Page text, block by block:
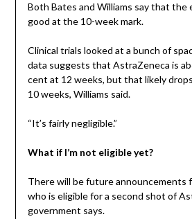
Both Bates and Williams say that the
good at the 10-week mark.
Clinical trials looked at a bunch of
data suggests that AstraZeneca is
cent at 12 weeks, but that likely
10 weeks, Williams said.
“It’s fairly negligible.”
What if I’m not eligible yet?
There will be future announcements
who is eligible for a second shot of
government says.